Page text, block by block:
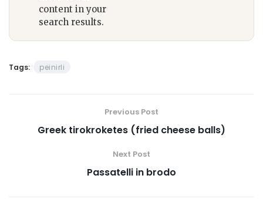
content in your
search results.
Tags: peinirli
Previous Post
Greek tirokroketes (fried cheese balls)
Next Post
Passatelli in brodo